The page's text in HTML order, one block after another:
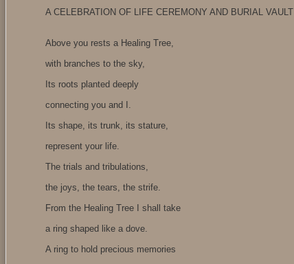
A CELEBRATION OF LIFE CEREMONY AND BURIAL VAULT
Above you rests a Healing Tree,
with branches to the sky,
Its roots planted deeply
connecting you and I.
Its shape, its trunk, its stature,
represent your life.
The trials and tribulations,
the joys, the tears, the strife.
From the Healing Tree I shall take
a ring shaped like a dove.
A ring to hold precious memories